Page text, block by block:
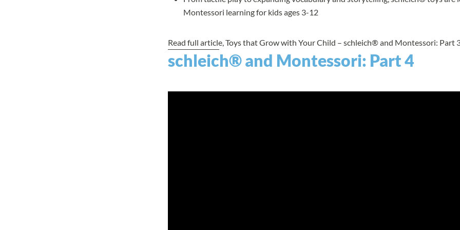
Montessori learning for kids ages 3-12
Read full article, Toys that Grow with Your Child – schleich® and Montessori: Part
schleich® and Montessori: Part 4